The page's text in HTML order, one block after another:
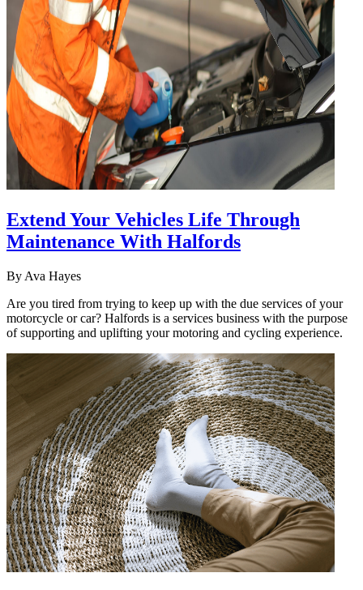
Extend Your Vehicles Life Through
Maintenance With Halfords
By Ava Hayes
Are you tired from trying to keep up with the due services of your
motorcycle or car? Halfords is a services business with the purpose
of supporting and uplifting your motoring and cycling experience.